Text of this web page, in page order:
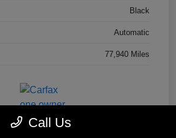
Black
Automatic
77,940 Miles
Call Us